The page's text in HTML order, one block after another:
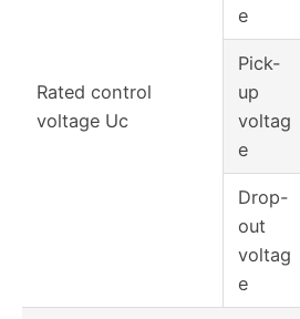
Rated control
voltage Uc
e
Pick-
up
voltag
e
Drop-
out
voltag
e